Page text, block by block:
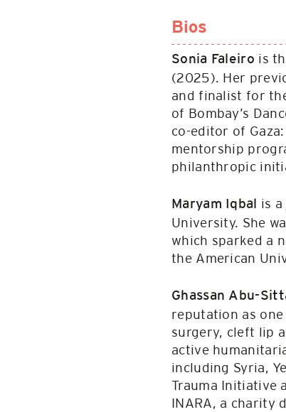
Bios
Sonia Faleiro is
(2025). Her
and finalist for
of Bombay’s
co-editor of
mentorship
philanthropic
Maryam Iqbal
is
University. She
which sparked a
the American
Ghassan Abu-
reputation as
surgery, cleft lip
active
including Syria,
Trauma Initiative
INARA, a charity